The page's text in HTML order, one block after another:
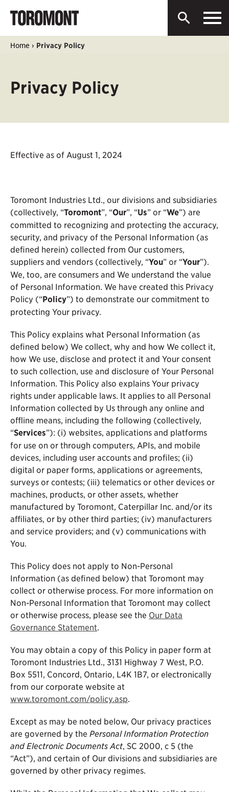
Skip
Toromont
Industries
Ltd.
Open
Search
Home › Privacy Policy
Privacy Policy
Effective as of August 1, 2024
Toromont Industries Ltd., our divisions and subsidiaries
(collectively, “Toromont”, “Our”, “Us” or “We”) are
committed to recognizing and protecting the accuracy,
security, and privacy of the Personal Information (as
defined herein) collected from Our customers,
suppliers and vendors (collectively, “You” or “Your”).
We, too, are consumers and We understand the value
of Personal Information. We have created this Privacy
Policy (“Policy”) to demonstrate our commitment to
protecting Your privacy.
This Policy explains what Personal Information (as
defined below) We collect, why and how We collect it,
how We use, disclose and protect it and Your consent
to such collection, use and disclosure of Your Personal
Information. This Policy also explains Your privacy
rights under applicable laws. It applies to all Personal
Information collected by Us through any online and
offline means, including the following (collectively,
“Services”): (i) websites, applications and platforms
for use on or through computers, APIs, and mobile
devices, including user accounts and profiles; (ii)
digital or paper forms, applications or agreements,
surveys or contests; (iii) telematics or other devices or
machines, products, or other assets, whether
manufactured by Toromont, Caterpillar Inc. and/or its
affiliates, or by other third parties; (iv) manufacturers
and service providers; and (v) communications with
You.
This Policy does not apply to Non-Personal
Information (as defined below) that Toromont may
collect or otherwise process. For more information on
Non-Personal Information that Toromont may collect
or otherwise process, please see the Our Data
Governance Statement.
You may obtain a copy of this Policy in paper form at
Toromont Industries Ltd., 3131 Highway 7 West, P.O.
Box 5511, Concord, Ontario, L4K 1B7, or electronically
from our corporate website at
www.toromont.com/policy.asp.
Except as may be noted below, Our privacy practices
are governed by the Personal Information Protection
and Electronic Documents Act, SC 2000, c 5 (the
“Act”), and certain of Our divisions and subsidiaries are
governed by other privacy regimes.